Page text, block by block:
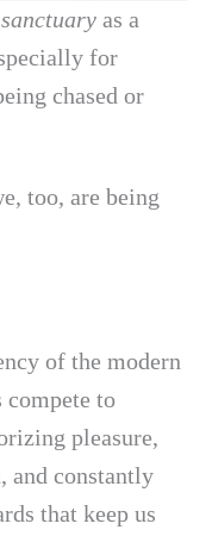
sanctuary as a
for
chased or
too, are being
of the modern
compete to
pleasure,
and constantly
that keep us